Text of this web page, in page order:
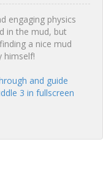
engaging physics
in the mud, but
a nice mud
himself!
and guide
3 in fullscreen